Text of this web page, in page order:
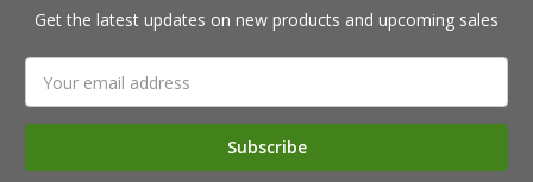
Get the latest updates on new products and upcoming sales
Address